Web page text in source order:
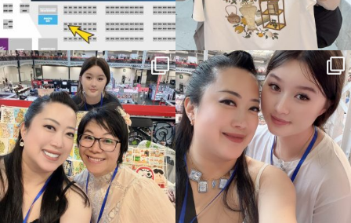
Thank you, Hyper Japan, for having us
back again...
88 3
Hyper Japan Day 1! 🎉
Today was AMAZING!!...
90 11